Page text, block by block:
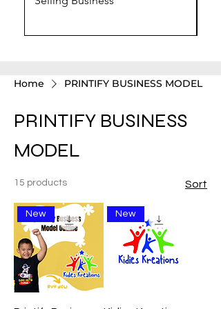
Home PRINTIFY BUSINESS MODEL
PRINTIFY BUSINESS
MODEL
15 products Sort
New New